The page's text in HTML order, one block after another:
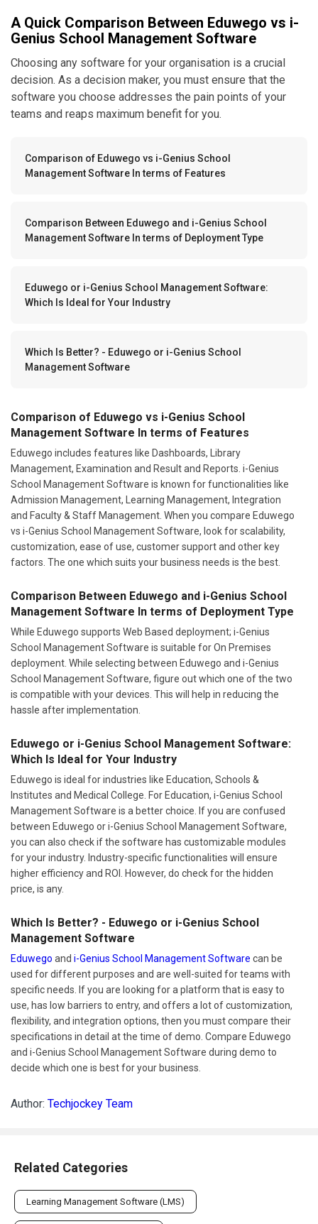
A Quick Comparison Between Eduwego vs i-
Genius School Management Software
Choosing any software for your organisation is a crucial
decision. As a decision maker, you must ensure that the
software you choose addresses the pain points of your
teams and reaps maximum benefit for you.
Comparison of Eduwego vs i-Genius School
Management Software In terms of Features
Comparison Between Eduwego and i-Genius School
Management Software In terms of Deployment Type
Eduwego or i-Genius School Management Software:
Which Is Ideal for Your Industry
Which Is Better? - Eduwego or i-Genius School
Management Software
Comparison of Eduwego vs i-Genius School
Management Software In terms of Features
Eduwego includes features like Dashboards, Library
Management, Examination and Result and Reports. i-Genius
School Management Software is known for functionalities like
Admission Management, Learning Management, Integration
and Faculty & Staff Management. When you compare Eduwego
vs i-Genius School Management Software, look for scalability,
customization, ease of use, customer support and other key
factors. The one which suits your business needs is the best.
Comparison Between Eduwego and i-Genius School
Management Software In terms of Deployment Type
While Eduwego supports Web Based deployment; i-Genius
School Management Software is suitable for On Premises
deployment. While selecting between Eduwego and i-Genius
School Management Software, figure out which one of the two
is compatible with your devices. This will help in reducing the
hassle after implementation.
Eduwego or i-Genius School Management Software:
Which Is Ideal for Your Industry
Eduwego is ideal for industries like Education, Schools &
Institutes and Medical College. For Education, i-Genius School
Management Software is a better choice. If you are confused
between Eduwego or i-Genius School Management Software,
you can also check if the software has customizable modules
for your industry. Industry-specific functionalities will ensure
higher efficiency and ROI. However, do check for the hidden
price, is any.
Which Is Better? - Eduwego or i-Genius School
Management Software
Eduwego and i-Genius School Management Software can be
used for different purposes and are well-suited for teams with
specific needs. If you are looking for a platform that is easy to
use, has low barriers to entry, and offers a lot of customization,
flexibility, and integration options, then you must compare their
specifications in detail at the time of demo. Compare Eduwego
and i-Genius School Management Software during demo to
decide which one is best for your business.
Author: Techjockey Team
Related Categories
Learning Management Software (LMS)